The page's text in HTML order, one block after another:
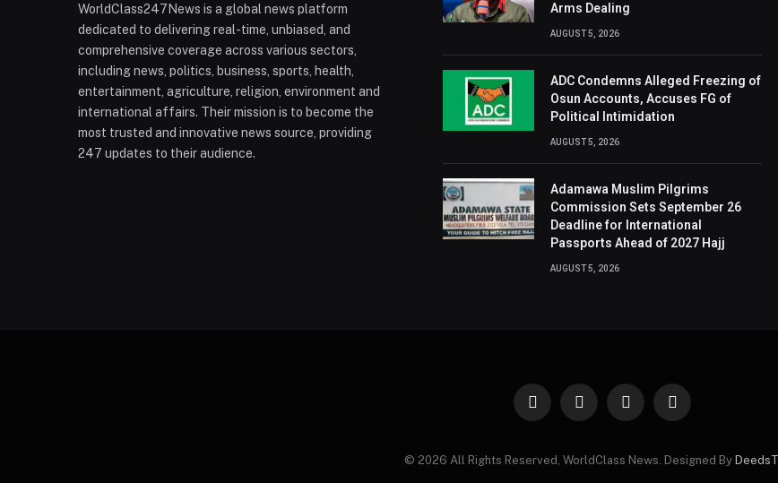
WorldClass247News is a global news platform
dedicated to delivering real-time, unbiased, and
comprehensive coverage across various sectors,
including news, politics, business, sports, health,
entertainment, agriculture, religion, environment and
international affairs. Their mission is to become the
most trusted and innovative news source, providing
247 updates to their audience.
Arms Dealing
AUGUST 5, 2026
ADC Condemns Alleged Freezing of
Osun Accounts, Accuses FG of
Political Intimidation
AUGUST 5, 2026
Adamawa Muslim Pilgrims
Commission Sets September 26
Deadline for International
Passports Ahead of 2027 Hajj
AUGUST 5, 2026
Facebook
X
InstagramPinterest
© 2026 All Rights Reserved, WorldClass News. Designed By